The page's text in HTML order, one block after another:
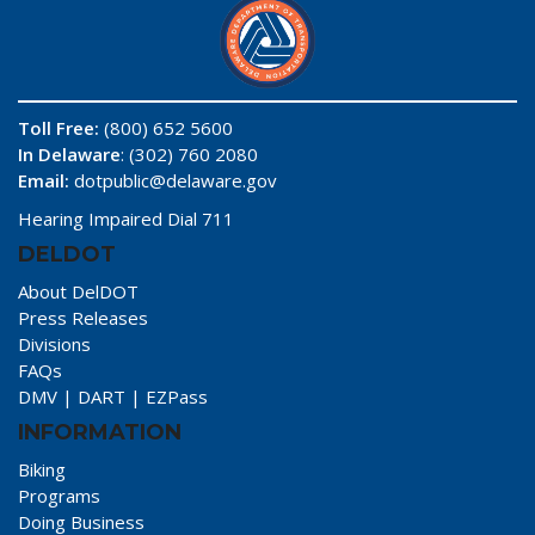
Toll Free: (800) 652 5600
In Delaware: (302) 760 2080
Email: dotpublic@delaware.gov
Hearing Impaired Dial 711
DELDOT
About DelDOT
Press Releases
Divisions
FAQs
DMV | DART | EZPass
INFORMATION
Biking
Programs
Doing Business